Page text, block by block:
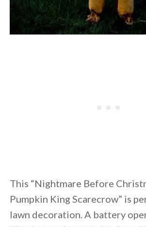
This “Nightmare Before
Pumpkin King Scarecrow” is
lawn decoration. A battery